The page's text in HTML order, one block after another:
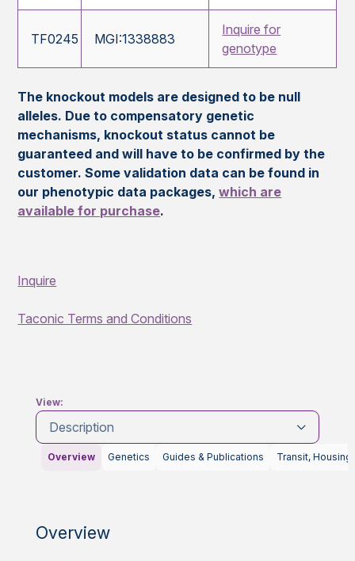
TF0245 MGI:1338883
Inquire for
genotype
The knockout models are designed to be null
alleles. Due to compensatory genetic
mechanisms, knockout status cannot be
guaranteed and will have to be confirmed by the
customer. Some validation data can be found in
our phenotypic data packages,which are
available for purchase.
Inquire
Taconic Terms and Conditions
View:
Description
Overview Genetics Guides & Publications Transit, Housing
Overview